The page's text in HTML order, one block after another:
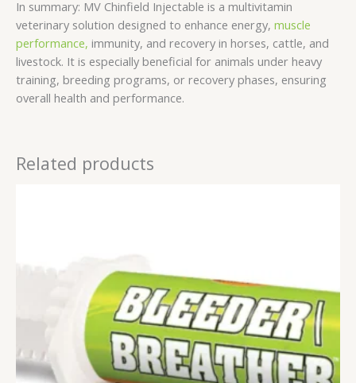
In summary: MV Chinfield Injectable is a multivitamin
veterinary solution designed to enhance energy, muscle
performance, immunity, and recovery in horses, cattle, and
livestock. It is especially beneficial for animals under heavy
training, breeding programs, or recovery phases, ensuring
overall health and performance.
Related products